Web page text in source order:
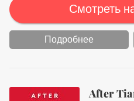
Смотреть
Подробнее
After